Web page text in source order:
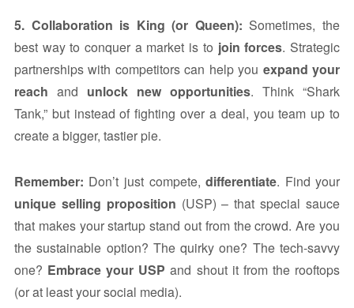
5. Collaboration is King (or Queen): Sometimes, the
best way to conquer a market is to join forces. Strategic
partnerships with competitors can help you expand your
reach and unlock new opportunities. Think “Shark
Tank,” but instead of fighting over a deal, you team up to
create a bigger, tastier pie.
Remember: Don’t just compete,differentiate. Find your
unique selling proposition (USP) – that special sauce
that makes your startup stand out from the crowd. Are you
the sustainable option? The quirky one? The tech-savvy
one? Embrace your USP and shout it from the rooftops
(or at least your social media).